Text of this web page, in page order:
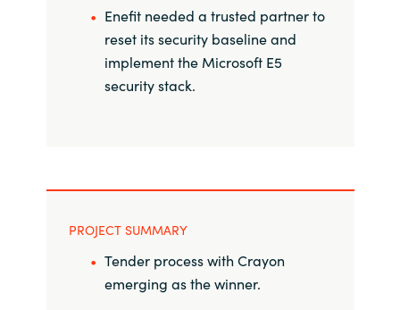
Philippines
Poland
Romania
Serbia
Slovenia
Enefit needed a trusted partner to
reset its security baseline and
implement the Microsoft E5
security stack.
PROJECT SUMMARY
Tender process with Crayon
emerging as the winner.